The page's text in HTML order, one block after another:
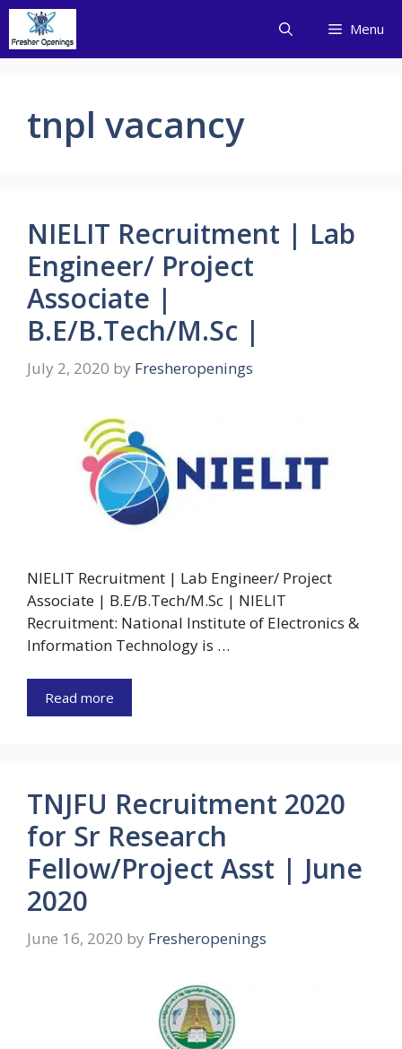
Skip
content
Menu
tnpl vacancy
NIELIT Recruitment | Lab
Engineer/ Project
Associate |
B.E/B.Tech/M.Sc |
July 2, 2020 by Fresheropenings
NIELIT Recruitment | Lab Engineer/ Project
Associate | B.E/B.Tech/M.Sc | NIELIT
Recruitment: National Institute of Electronics &
Information Technology is …
Read more
TNJFU Recruitment 2020
for Sr Research
Fellow/Project Asst | June
2020
June 16, 2020 by Fresheropenings